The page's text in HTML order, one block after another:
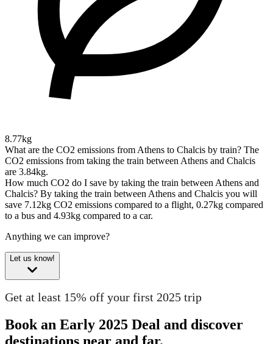
8.77kg
What are the CO2 emissions from Athens to Chalcis by train? The
CO2 emissions from taking the train between Athens and Chalcis
are 3.84kg.
How much CO2 do I save by taking the train between Athens and
Chalcis? By taking the train between Athens and Chalcis you will
save 7.12kg CO2 emissions compared to a flight, 0.27kg compared
to a bus and 4.93kg compared to a car.
Anything we can improve?
Let us know!
Get at least 15% off your first 2025 trip
Book an Early 2025 Deal and discover
destinations near and far.